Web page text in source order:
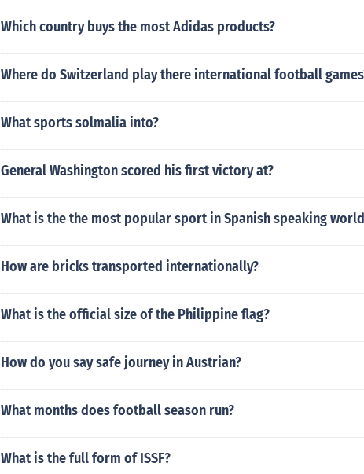
Which country buys the most Adidas products?
Where do Switzerland play there international football
What sports solmalia into?
General Washington scored his first victory at?
What is the the most popular sport in Spanish speaking
How are bricks transported internationally?
What is the official size of the Philippine flag?
How do you say safe journey in Austrian?
What months does football season run?
What is the full form of ISSF?